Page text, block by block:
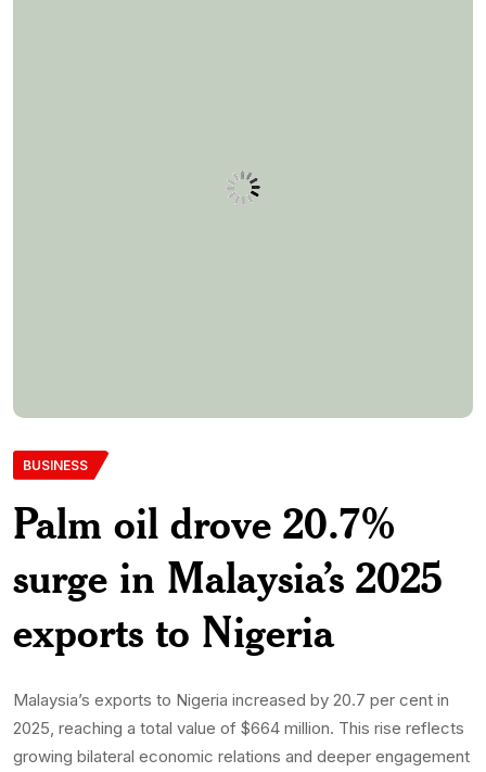
BUSINESS
Palm oil drove 20.7%
surge in Malaysia’s 2025
exports to Nigeria
Malaysia’s exports to Nigeria increased by 20.7 per cent in
2025, reaching a total value of $664 million. This rise reflects
growing bilateral economic relations and deeper engagement